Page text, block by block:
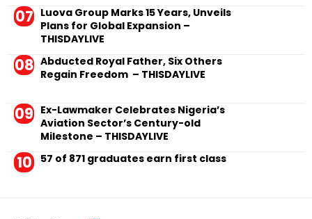
Luova Group Marks 15 Years, Unveils
Plans for Global Expansion –
THISDAYLIVE
Abducted Royal Father, Six Others
Regain Freedom – THISDAYLIVE
Ex-Lawmaker Celebrates Nigeria’s
Aviation Sector’s Century-old
Milestone – THISDAYLIVE
57 of 871 graduates earn first class